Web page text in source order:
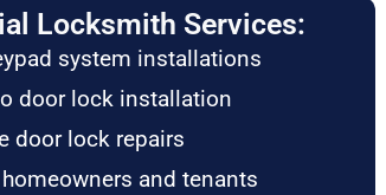
Locksmith Services:
system installations
door lock installation
door lock repairs
and tenants